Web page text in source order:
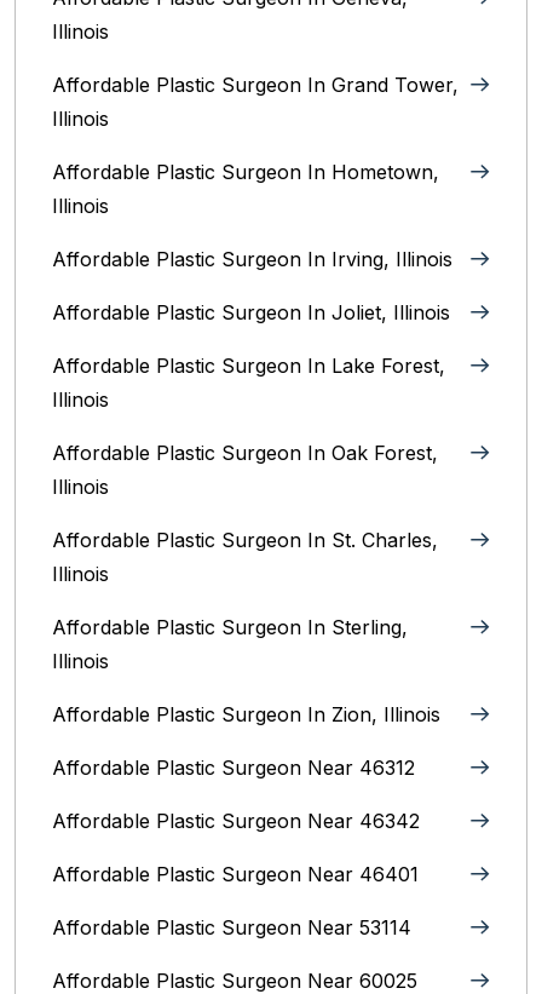
Illinois
Affordable Plastic Surgeon In Grand Tower,
Illinois
Affordable Plastic Surgeon In Hometown,
Illinois
Affordable Plastic Surgeon In Irving, Illinois‎
Affordable Plastic Surgeon In Joliet, Illinois‎
Affordable Plastic Surgeon In Lake Forest,
Illinois
Affordable Plastic Surgeon In Oak Forest,
Illinois‎
Affordable Plastic Surgeon In St. Charles,
Illinois
Affordable Plastic Surgeon In Sterling,
Illinois‎
Affordable Plastic Surgeon In Zion, Illinois‎
Affordable Plastic Surgeon Near 46312
Affordable Plastic Surgeon Near 46342
Affordable Plastic Surgeon Near 46401
Affordable Plastic Surgeon Near 53114
Affordable Plastic Surgeon Near 60025